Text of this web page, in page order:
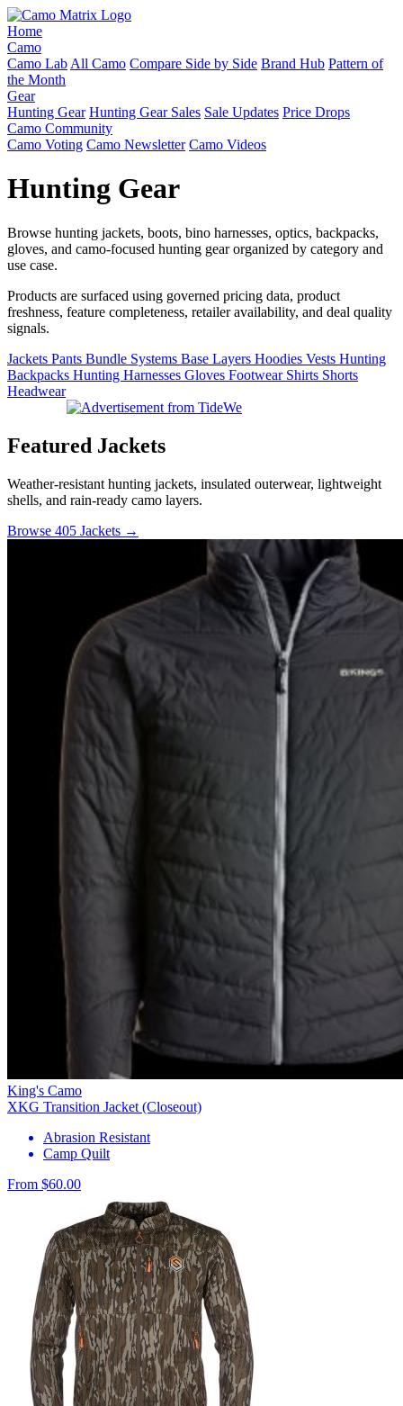
Home
Camo
Camo Lab All Camo Compare Side by Side Brand Hub Pattern of
the Month
Gear
Hunting Gear Hunting Gear Sales Sale Updates Price Drops
Camo Community
Camo Voting Camo Newsletter Camo Videos
Hunting Gear
Browse hunting jackets, boots, bino harnesses, optics, backpacks,
gloves, and camo-focused hunting gear organized by category and
use case.
Products are surfaced using governed pricing data, product
freshness, feature completeness, retailer availability, and deal quality
signals.
Jackets Pants Bundle Systems Base Layers Hoodies Vests Hunting
Backpacks Hunting Harnesses Gloves Footwear Shirts Shorts
Headwear
Featured Jackets
Weather-resistant hunting jackets, insulated outerwear, lightweight
shells, and rain-ready camo layers.
Browse 405 Jackets →
King's Camo
XKG Transition Jacket (Closeout)
Abrasion Resistant
Camp Quilt
From $60.00